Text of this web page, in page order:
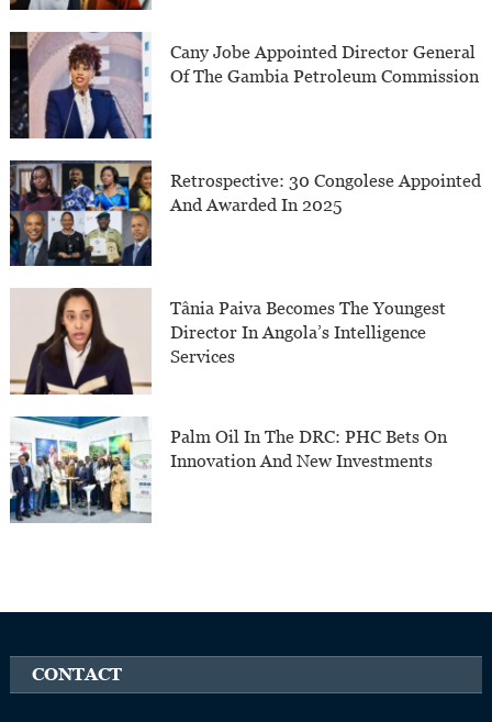
Cany Jobe Appointed Director General
Of The Gambia Petroleum Commission
Retrospective: 30 Congolese Appointed
And Awarded In 2025
Tânia Paiva Becomes The Youngest
Director In Angola’s Intelligence
Services
Palm Oil In The DRC: PHC Bets On
Innovation And New Investments
CONTACT